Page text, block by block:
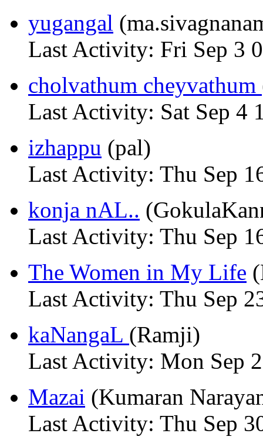
yugangal
Last Activity: Fri Sep 3
cholvathum cheyvathum
Last Activity: Sat Sep 4
izhappu (pal)
Last Activity: Thu Sep
konja nAL..
Last Activity: Thu Sep
The Women in My Life
Last Activity: Thu Sep
kaNangaL (Ramji)
Last Activity: Mon Sep
Mazai (Kumaran
Last Activity: Thu Sep